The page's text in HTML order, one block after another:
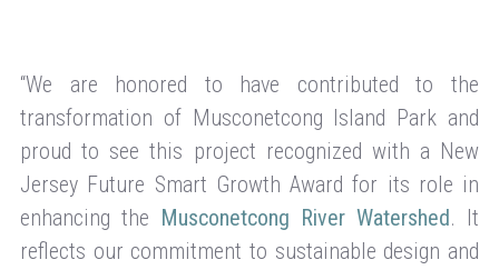
“We are honored to have contributed to the
transformation of Musconetcong Island Park and
proud to see this project recognized with a New
Jersey Future Smart Growth Award for its role in
enhancing the Musconetcong River Watershed. It
reflects our commitment to sustainable design and